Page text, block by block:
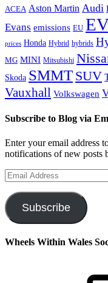
ACEA Aston Martin Audi
Evans emissions EU
prices Honda Hybrid hybrids
MG MINI Mitsubishi
Skoda SMMT SUV
Vauxhall Volkswagen
Subscribe to Blog via
Enter your email address
notifications of new posts
Email
Address
Subscribe
Wheels Within Wales